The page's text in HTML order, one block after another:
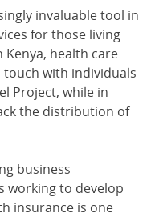
invaluable tool in
for those living
health care
with individuals
Project, while in
the distribution of
business
to develop
insurance is one